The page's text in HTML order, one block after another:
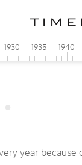
1930 1935 1940
year